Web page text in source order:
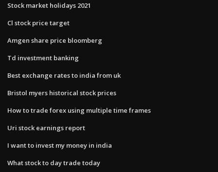
Stock market holidays 2021
Cl stock price target
Amgen share price bloomberg
Td investment banking
Best exchange rates to india from uk
Bristol myers historical stock prices
How to trade forex using multiple time frames
Uri stock earnings report
I want to invest my money in india
What stock to day trade today